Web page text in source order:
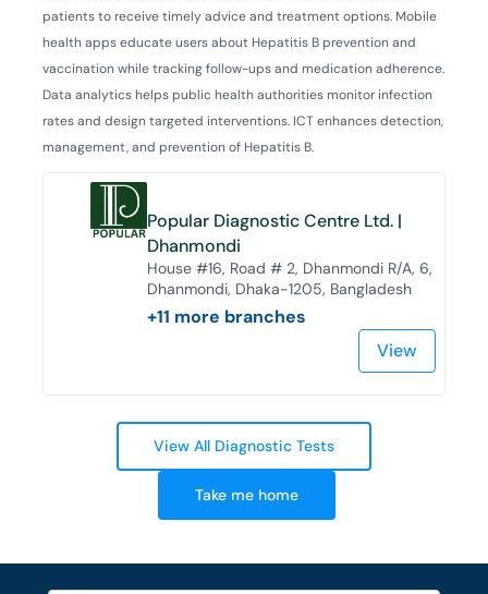
patients to receive timely advice and treatment options. Mobile
health apps educate users about Hepatitis B prevention and
vaccination while tracking follow-ups and medication adherence.
Data analytics helps public health authorities monitor infection
rates and design targeted interventions. ICT enhances detection,
management, and prevention of Hepatitis B.
Popular Diagnostic Centre Ltd. |
Dhanmondi
House #16, Road # 2, Dhanmondi R/A, 6,
Dhanmondi, Dhaka-1205, Bangladesh
+11 more branches
View
View All Diagnostic Tests
Take me home